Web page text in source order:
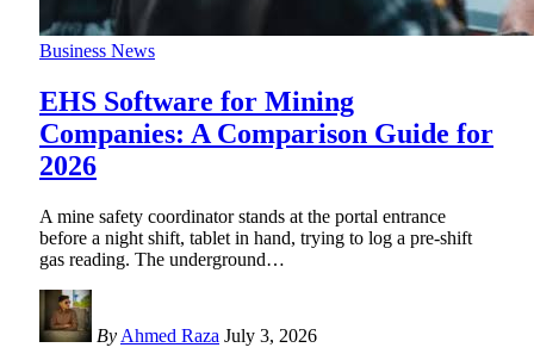
Business News
EHS Software for Mining
Companies: A Comparison Guide for
2026
A mine safety coordinator stands at the portal entrance
before a night shift, tablet in hand, trying to log a pre-shift
gas reading. The underground…
By Ahmed Raza July 3, 2026